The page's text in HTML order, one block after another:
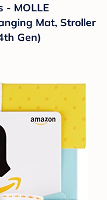
- MOLLE
Mat, Stroller
Gen)